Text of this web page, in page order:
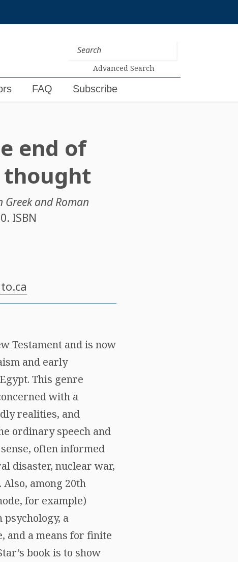
Advanced Search
FAQ Subscribe
end of
thought
and Roman
ISBN
Testament and is now
and early
This genre
with a
realities, and
ordinary speech and
often informed
disaster, nuclear war,
among 20th
for example)
psychology, a
and a means for finite
book is to show